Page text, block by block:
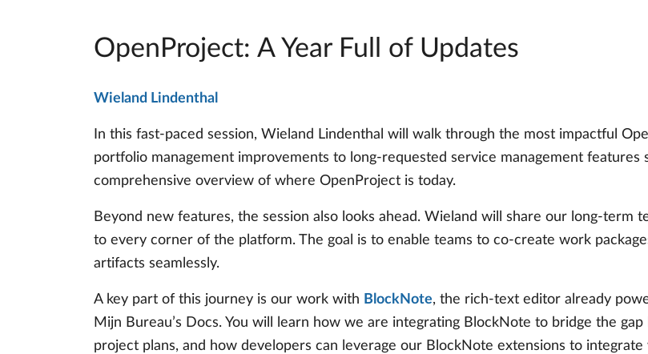
OpenProject: A Year Full of Updates
Wieland Lindenthal
In this fast-paced session, Wieland Lindenthal will walk through the most impactful
portfolio management improvements to long-requested service management
comprehensive overview of where OpenProject is today.
Beyond new features, the session also looks ahead. Wieland will share our long-
to every corner of the platform. The goal is to enable teams to co-create work
artifacts seamlessly.
A key part of this journey is our work with BlockNote, the rich-text editor already
Mijn Bureau’s Docs. You will learn how we are integrating BlockNote to bridge the
project plans, and how developers can leverage our BlockNote extensions to